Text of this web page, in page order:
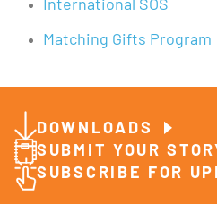
International SOS
Matching Gifts Program
DOWNLOADS
SUBMIT YOUR
SUBSCRIBE FOR